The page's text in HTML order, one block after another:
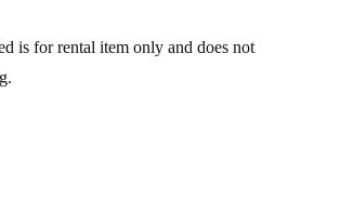
is for rental item only and does not